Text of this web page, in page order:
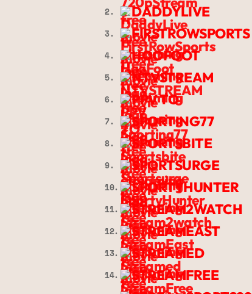
2. DADDYLIVE
3. FIRSTROWSPORTS
4. HOOFOOT
5. NTVSTREAM
6. PPV TO
7. SPORTING77
8. SPORTSBITE
9. SPORTSURGE
10. SPORTYHUNTER
11. STREAM2WATCH
12. STREAMEAST
13. STREAMED
14. STREAMFREE